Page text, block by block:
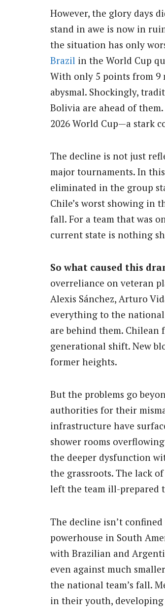
However, the glory days
stand in awe is now in
the situation has only
Brazil in the World Cup
With only 5 points from 9
abysmal. Shockingly,
Bolivia are ahead of
2026 World Cup—a stark
The decline is not just
major tournaments. In
eliminated in the group
Chile’s worst showing in
fall. For a team that was
current state is nothing
So what caused this
overreliance on veteran
Alexis Sánchez, Arturo
everything to the
are behind them. Chilean
generational shift. New
former heights.
But the problems go
authorities for their
infrastructure have
shower rooms
the deeper dysfunction
the grassroots. The lack
left the team ill-prepared
The decline isn’t
powerhouse in South
with Brazilian and
even against much
the national team’s fall.
in their youth,